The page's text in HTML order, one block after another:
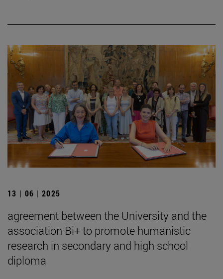
13 | 06 | 2025
agreement between the University and the
association Bi+ to promote humanistic
research in secondary and high school
diploma